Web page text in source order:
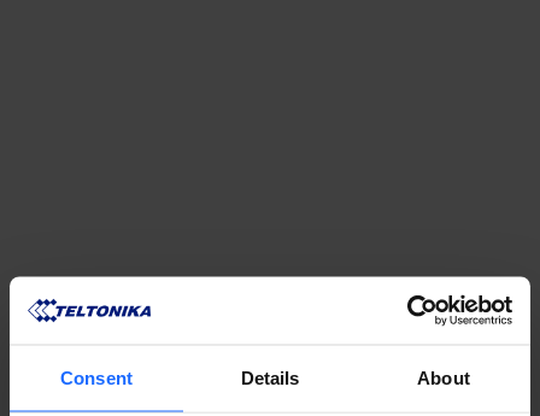
Consent Details About
REMOTE